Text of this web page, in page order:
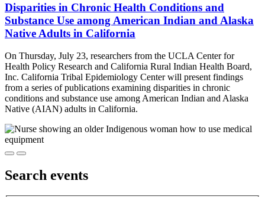
Disparities in Chronic Health Conditions and
Substance Use among American Indian and Alaska
Native Adults in California
On Thursday, July 23, researchers from the UCLA Center for
Health Policy Research and California Rural Indian Health Board,
Inc. California Tribal Epidemiology Center will present findings
from a series of publications examining disparities in chronic
conditions and substance use among American Indian and Alaska
Native (AIAN) adults in California.
Search events